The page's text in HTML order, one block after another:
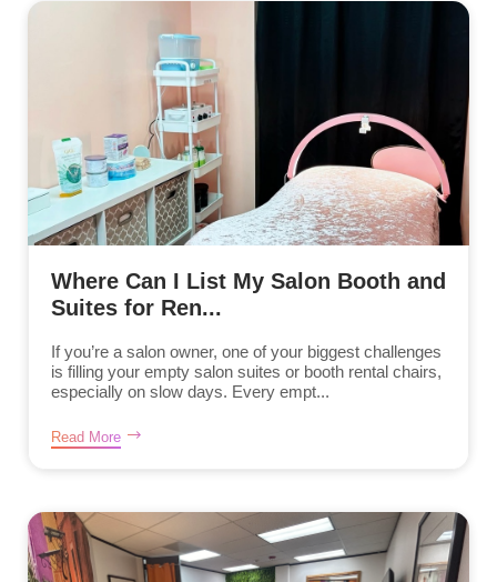
Where Can I List My Salon Booth and
Suites for Ren...
If you’re a salon owner, one of your biggest challenges
is filling your empty salon suites or booth rental chairs,
especially on slow days. Every empt...
Read More